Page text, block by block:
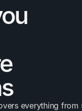
everything from